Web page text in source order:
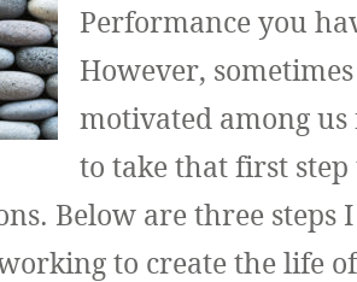
Performance you
However,
motivated among
to take that first
Below are three steps
to create the life